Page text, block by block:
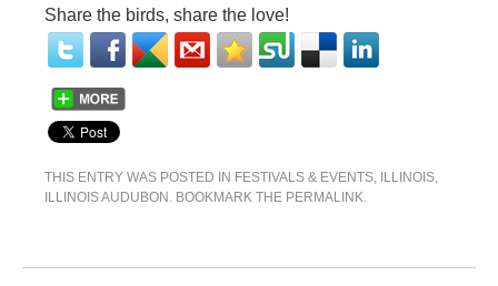
Share the birds, share the love!
THIS ENTRY WAS POSTED IN FESTIVALS & EVENTS, ILLINOIS,
ILLINOIS AUDUBON . BOOKMARK THE PERMALINK.